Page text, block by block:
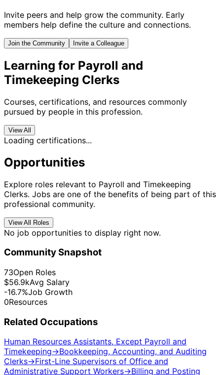
Invite peers and help grow the community. Early
members help define the culture and connections.
Join the Community Invite a Colleague
Learning for Payroll and
Timekeeping Clerks
Courses, certifications, and resources commonly
pursued by people in this profession.
View All
Loading certifications...
Opportunities
Explore roles relevant to Payroll and Timekeeping
Clerks. Jobs are one of the benefits of being part of this
professional community.
View All Roles
No job opportunities to display right now.
Community Snapshot
73Open Roles
$56.9kAvg Salary
-16.7%Job Growth
0Resources
Related Occupations
Human Resources Assistants, Except Payroll and
Timekeeping→Bookkeeping, Accounting, and Auditing
Clerks→First-Line Supervisors of Office and
Administrative Support Workers→Billing and Posting